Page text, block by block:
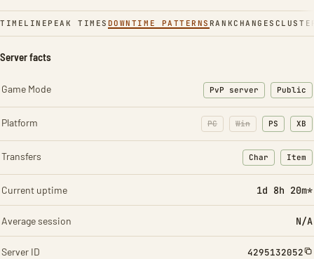
TIMELINE PEAK TIMES DOWNTIME PATTERNS RANKCHANGES
Server facts
Game Mode PvP server Public
Platform PC Win PS XB
Transfers Char
: Character
Item
:
Current uptime 1d 8h 20m*
Average session N/A
Server ID 4295132052